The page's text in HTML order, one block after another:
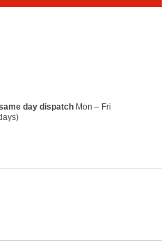
day dispatchMon – Fri